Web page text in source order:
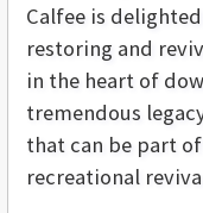
Calfee is
restoring and
in the heart of
tremendous
that can be part
recreational